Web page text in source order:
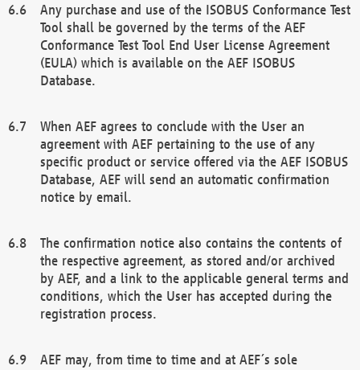
Any purchase and use of the ISOBUS Conformance Test
Tool shall be governed by the terms of the AEF
Conformance Test Tool End User License Agreement
(EULA) which is available on the AEF ISOBUS
Database.
When AEF agrees to conclude with the User an
agreement with AEF pertaining to the use of any
specific product or service offered via the AEF ISOBUS
Database, AEF will send an automatic confirmation
notice by email.
The confirmation notice also contains the contents of
the respective agreement, as stored and/or archived
by AEF, and a link to the applicable general terms and
conditions, which the User has accepted during the
registration process.
AEF may, from time to time and at AEF´s sole